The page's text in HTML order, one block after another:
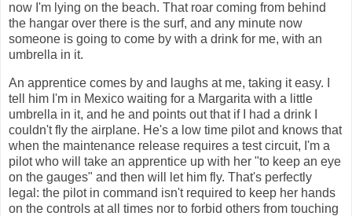
now I'm lying on the beach. That roar coming from behind
the hangar over there is the surf, and any minute now
someone is going to come by with a drink for me, with an
umbrella in it.
An apprentice comes by and laughs at me, taking it easy. I
tell him I'm in Mexico waiting for a Margarita with a little
umbrella in it, and he and points out that if I had a drink I
couldn't fly the airplane. He's a low time pilot and knows that
when the maintenance release requires a test circuit, I'm a
pilot who will take an apprentice up with her "to keep an eye
on the gauges" and then will let him fly. That's perfectly
legal: the pilot in command isn't required to keep her hands
on the controls at all times nor to forbid others from touching